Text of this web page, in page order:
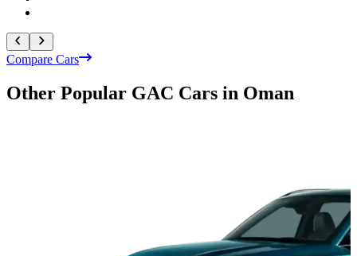
Compare Cars
Other Popular GAC Cars in Oman